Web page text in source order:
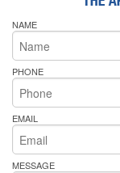
NAME
PHONE
EMAIL
MESSAGE